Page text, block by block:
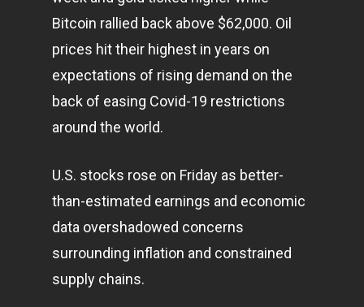
Bitcoin rallied back above $62,000. Oil
prices hit their highest in years on
expectations of rising demand on the
back of easing Covid-19 restrictions
around the world.
U.S. stocks rose on Friday as better-
than-estimated earnings and economic
data overshadowed concerns
surrounding inflation and constrained
supply chains.